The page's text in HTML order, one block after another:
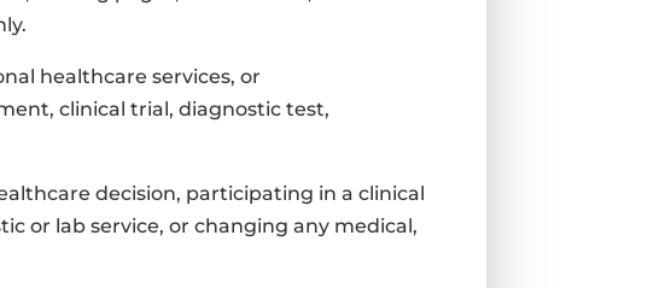
healthcare services, or
clinical trial, diagnostic test,
decision, participating in a clinical
or lab service, or changing any medical,